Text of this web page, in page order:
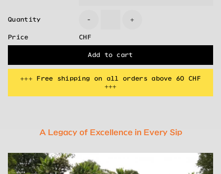
Quantity - +
Price CHF
Add to cart
+++ Free shipping on all orders above 60 CHF
+++
A Legacy of Excellence in Every Sip